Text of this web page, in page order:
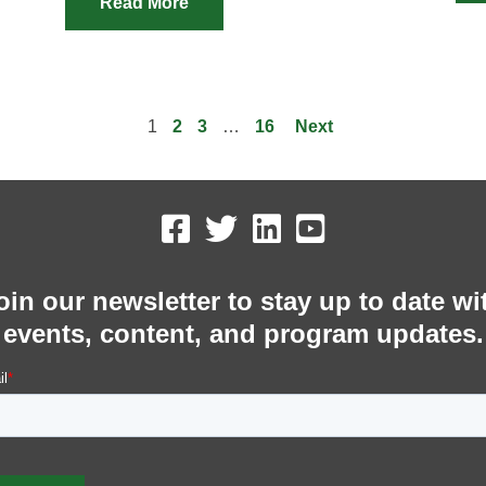
1 2 3 … 16 Next
our newsletter to stay up to date
events, content, and program updates.